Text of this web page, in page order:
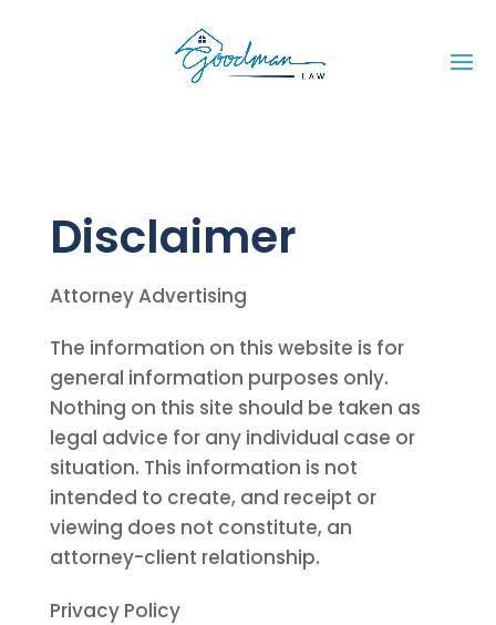
Disclaimer
Attorney Advertising
The information on this website is for
general information purposes only.
Nothing on this site should be taken as
legal advice for any individual case or
situation. This information is not
intended to create, and receipt or
viewing does not constitute, an
attorney-client relationship.
Privacy Policy